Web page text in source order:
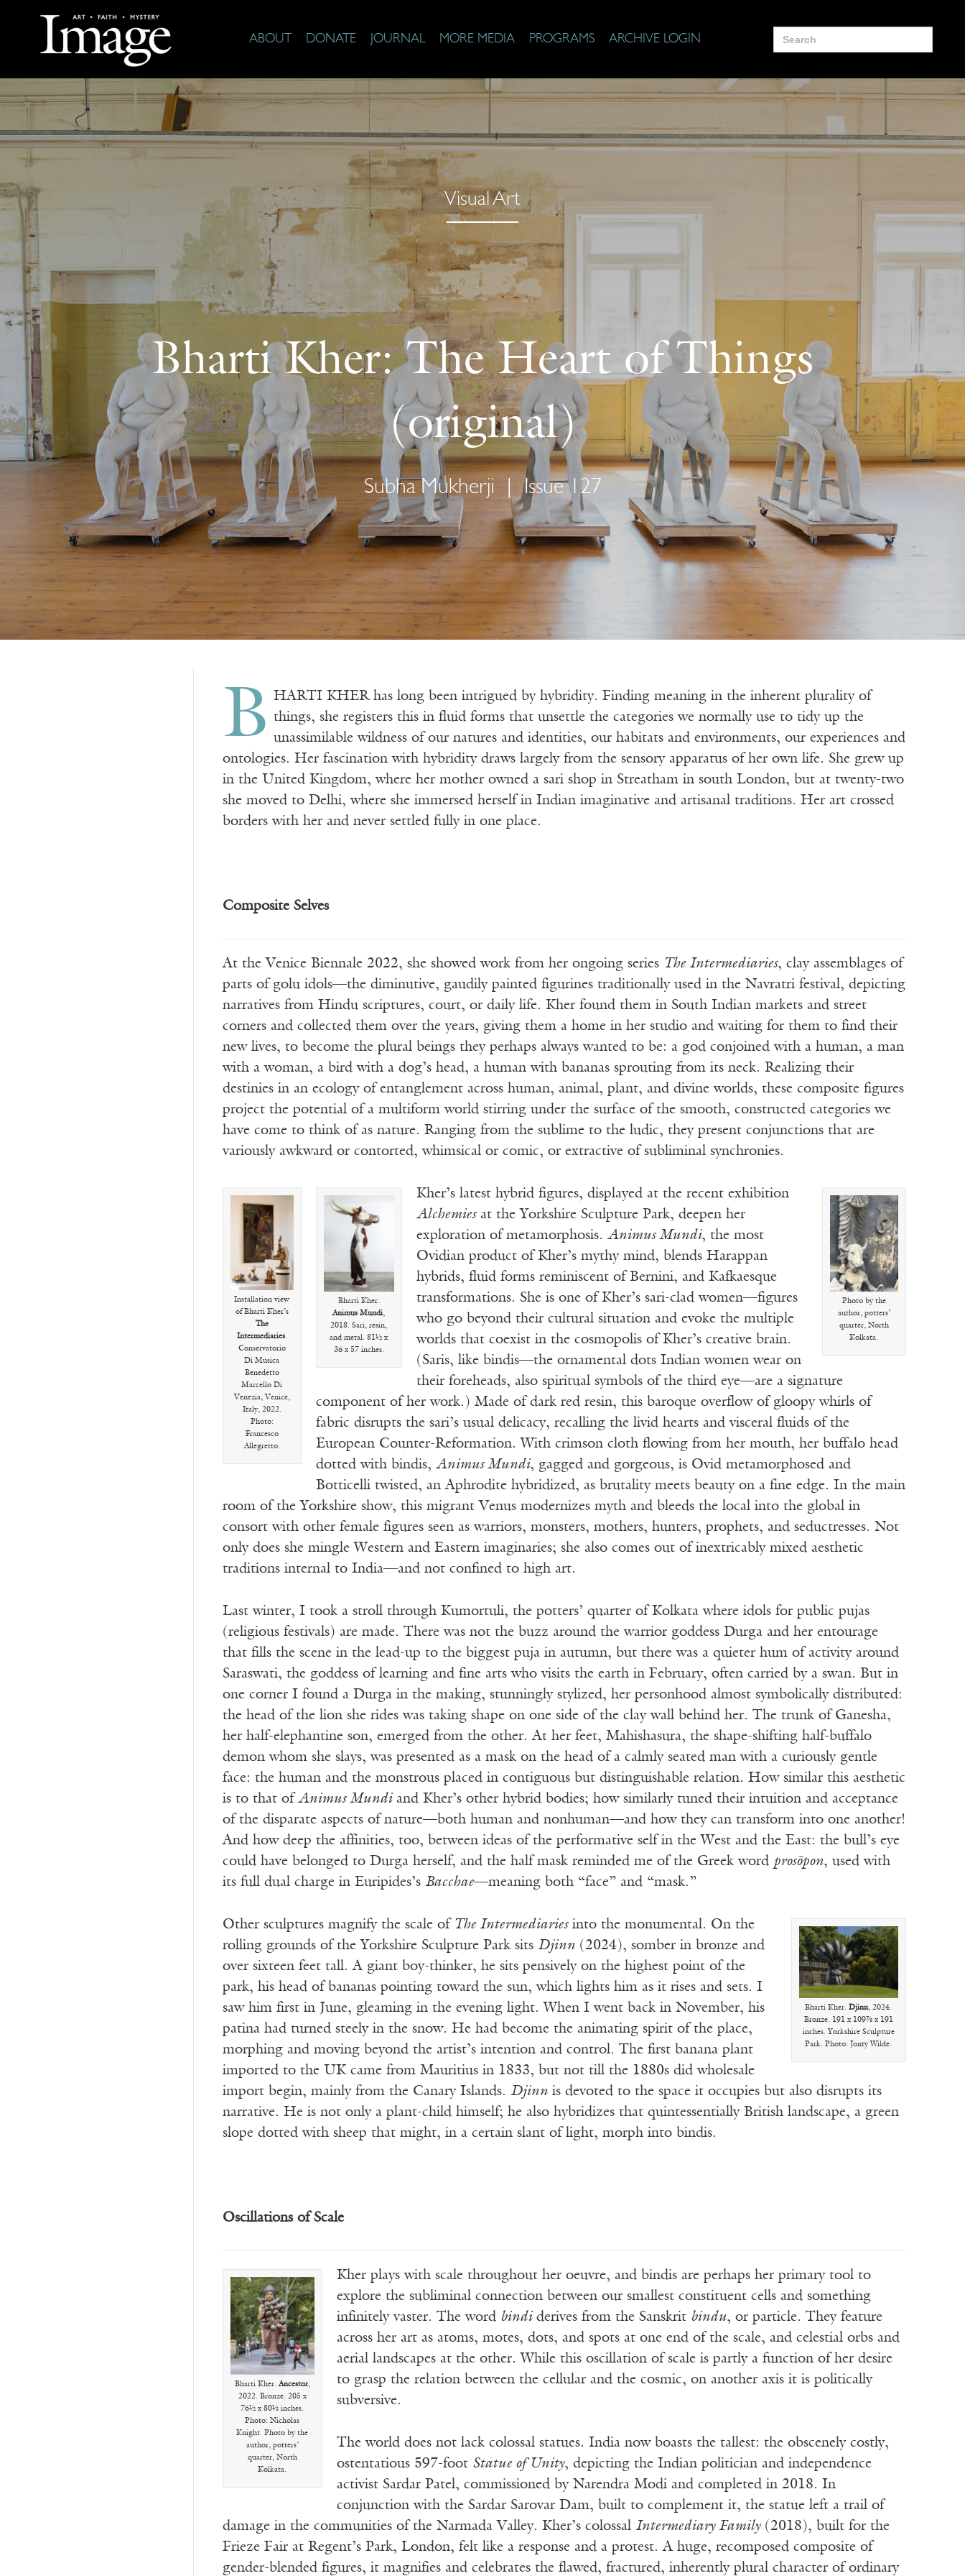
ABOUT DONATE JOURNAL MORE MEDIA PROGRAMS ARCHIVE LOGIN
Search
for:
Visual Art
Bharti Kher: The Heart of Things
(original)
Subha Mukherji | Issue 127
B HARTI KHER has long been intrigued by hybridity. Finding meaning in the inherent plurality of
things, she registers this in fluid forms that unsettle the categories we normally use to tidy up the
unassimilable wildness of our natures and identities, our habitats and environments, our experiences and
ontologies. Her fascination with hybridity draws largely from the sensory apparatus of her own life. She grew up
in the United Kingdom, where her mother owned a sari shop in Streatham in south London, but at twenty-two
she moved to Delhi, where she immersed herself in Indian imaginative and artisanal traditions. Her art crossed
borders with her and never settled fully in one place.
Composite Selves
At the Venice Biennale 2022, she showed work from her ongoing series The Intermediaries, clay assemblages of
parts of golu idols—the diminutive, gaudily painted figurines traditionally used in the Navratri festival, depicting
narratives from Hindu scriptures, court, or daily life. Kher found them in South Indian markets and street
corners and collected them over the years, giving them a home in her studio and waiting for them to find their
new lives, to become the plural beings they perhaps always wanted to be: a god conjoined with a human, a man
with a woman, a bird with a dog’s head, a human with bananas sprouting from its neck. Realizing their
destinies in an ecology of entanglement across human, animal, plant, and divine worlds, these composite figures
project the potential of a multiform world stirring under the surface of the smooth, constructed categories we
have come to think of as nature. Ranging from the sublime to the ludic, they present conjunctions that are
variously awkward or contorted, whimsical or comic, or extractive of subliminal synchronies.
Installation view
of Bharti Kher’s
The
Intermediaries.
Conservatorio
Di Musica
Benedetto
Marcello Di
Venezia, Venice,
Italy, 2022.
Photo:
Francesco
Allegretto.
Photo by the
author, potters’
quarter, North
Kolkata.
Bharti Kher.
Animus Mundi,
2018. Sari, resin,
and metal. 81½ x
36 x 57 inches.
Kher’s latest hybrid figures, displayed at the recent exhibition
Alchemiesat the Yorkshire Sculpture Park, deepen her
exploration of metamorphosis. Animus Mundi, the most
Ovidian product of Kher’s mythy mind, blends Harappan
hybrids, fluid forms reminiscent of Bernini, and Kafkaesque
transformations. She is one of Kher’s sari-clad women—figures
who go beyond their cultural situation and evoke the multiple
worlds that coexist in the cosmopolis of Kher’s creative brain.
(Saris, like bindis—the ornamental dots Indian women wear on
their foreheads, also spiritual symbols of the third eye—are a signature
component of her work.) Made of dark red resin, this baroque overflow of gloopy whirls of
fabric disrupts the sari’s usual delicacy, recalling the livid hearts and visceral fluids of the
European Counter-Reformation. With crimson cloth flowing from her mouth, her buffalo head
dotted with bindis, Animus Mundi, gagged and gorgeous, is Ovid metamorphosed and
Botticelli twisted, an Aphrodite hybridized, as brutality meets beauty on a fine edge. In the main
room of the Yorkshire show, this migrant Venus modernizes myth and bleeds the local into the global in
consort with other female figures seen as warriors, monsters, mothers, hunters, prophets, and seductresses. Not
only does she mingle Western and Eastern imaginaries; she also comes out of inextricably mixed aesthetic
traditions internal to India—and not confined to high art.
Last winter, I took a stroll through Kumortuli, the potters’ quarter of Kolkata where idols for public pujas
(religious festivals) are made. There was not the buzz around the warrior goddess Durga and her entourage
that fills the scene in the lead-up to the biggest puja in autumn, but there was a quieter hum of activity around
Saraswati, the goddess of learning and fine arts who visits the earth in February, often carried by a swan. But in
one corner I found a Durga in the making, stunningly stylized, her personhood almost symbolically distributed:
the head of the lion she rides was taking shape on one side of the clay wall behind her. The trunk of Ganesha,
her half-elephantine son, emerged from the other. At her feet, Mahishasura, the shape-shifting half-buffalo
demon whom she slays, was presented as a mask on the head of a calmly seated man with a curiously gentle
face: the human and the monstrous placed in contiguous but distinguishable relation. How similar this aesthetic
is to that of Animus Mundiand Kher’s other hybrid bodies; how similarly tuned their intuition and acceptance
of the disparate aspects of nature—both human and nonhuman—and how they can transform into one another!
And how deep the affinities, too, between ideas of the performative self in the West and the East: the bull’s eye
could have belonged to Durga herself, and the half mask reminded me of the Greek word prosōpon, used with
its full dual charge in Euripides’s Bacchae—meaning both “face” and “mask.”
Bharti Kher.Djinn, 2024.
Bronze. 191 x 109⅞ x 191
inches. Yorkshire Sculpture
Park. Photo: Jonty Wilde.
Other sculptures magnify the scale of The Intermediariesinto the monumental. On the
rolling grounds of the Yorkshire Sculpture Park sits Djinn(2024), somber in bronze and
over sixteen feet tall. A giant boy-thinker, he sits pensively on the highest point of the
park, his head of bananas pointing toward the sun, which lights him as it rises and sets. I
saw him first in June, gleaming in the evening light. When I went back in November, his
patina had turned steely in the snow. He had become the animating spirit of the place,
morphing and moving beyond the artist’s intention and control. The first banana plant
imported to the UK came from Mauritius in 1833, but not till the 1880s did wholesale
import begin, mainly from the Canary Islands. Djinnis devoted to the space it occupies but also disrupts its
narrative. He is not only a plant-child himself; he also hybridizes that quintessentially British landscape, a green
slope dotted with sheep that might, in a certain slant of light, morph into bindis.
Oscillations of Scale
Bharti Kher.Ancestor,
2022. Bronze. 205 x
76½ x 80⅓ inches.
Photo: Nicholas
Knight. Photo by the
author, potters’
quarter, North
Kolkata.
Kher plays with scale throughout her oeuvre, and bindis are perhaps her primary tool to
explore the subliminal connection between our smallest constituent cells and something
infinitely vaster. The word bindiderives from the Sanskrit bindu, or particle. They feature
across her art as atoms, motes, dots, and spots at one end of the scale, and celestial orbs and
aerial landscapes at the other. While this oscillation of scale is partly a function of her desire
to grasp the relation between the cellular and the cosmic, on another axis it is politically
subversive.
The world does not lack colossal statues. India now boasts the tallest: the obscenely costly,
ostentatious 597-foot Statue of Unity, depicting the Indian politician and independence
activist Sardar Patel, commissioned by Narendra Modi and completed in 2018. In
conjunction with the Sardar Sarovar Dam, built to complement it, the statue left a trail of
damage in the communities of the Narmada Valley. Kher’s colossal Intermediary Family(2018), built for the
Frieze Fair at Regent’s Park, London, felt like a response and a protest. A huge, recomposed composite of
gender-blended figures, it magnifies and celebrates the flawed, fractured, inherently plural character of ordinary